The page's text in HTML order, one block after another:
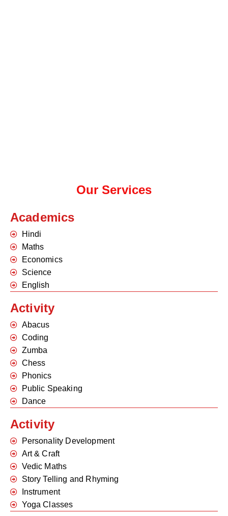
Our Services
Academics
Hindi
Maths
Economics
Science
English
Activity
Abacus
Coding
Zumba
Chess
Phonics
Public Speaking
Dance
Activity
Personality Development
Art & Craft
Vedic Maths
Story Telling and Rhyming
Instrument
Yoga Classes